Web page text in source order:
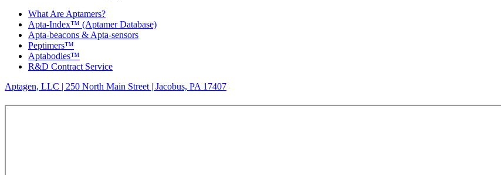
What Are Aptamers?
Apta-Index™ (Aptamer Database)
Apta-beacons & Apta-sensors
Peptimers™
Aptabodies™
R&D Contract Service
Aptagen, LLC | 250 North Main Street | Jacobus, PA 17407